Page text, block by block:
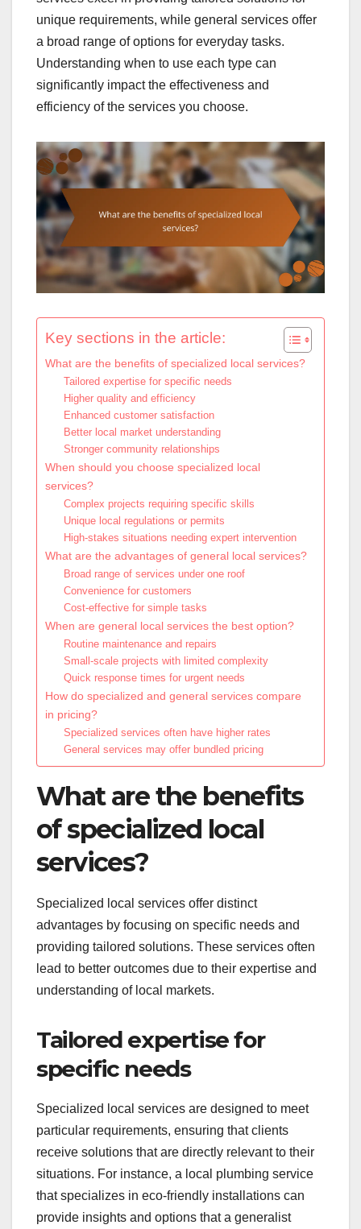
unique requirements, while general services offer
a broad range of options for everyday tasks.
Understanding when to use each type can
significantly impact the effectiveness and
efficiency of the services you choose.
Key sections in the article:
What are the benefits of specialized local services?
Tailored expertise for specific needs
Higher quality and efficiency
Enhanced customer satisfaction
Better local market understanding
Stronger community relationships
When should you choose specialized local
services?
Complex projects requiring specific skills
Unique local regulations or permits
High-stakes situations needing expert intervention
What are the advantages of general local services?
Broad range of services under one roof
Convenience for customers
Cost-effective for simple tasks
When are general local services the best option?
Routine maintenance and repairs
Small-scale projects with limited complexity
Quick response times for urgent needs
How do specialized and general services compare
in pricing?
Specialized services often have higher rates
General services may offer bundled pricing
What are the benefits
of specialized local
services?
Specialized local services offer distinct
advantages by focusing on specific needs and
providing tailored solutions. These services often
lead to better outcomes due to their expertise and
understanding of local markets.
Tailored expertise for
specific needs
Specialized local services are designed to meet
particular requirements, ensuring that clients
receive solutions that are directly relevant to their
situations. For instance, a local plumbing service
that specializes in eco-friendly installations can
provide insights and options that a generalist